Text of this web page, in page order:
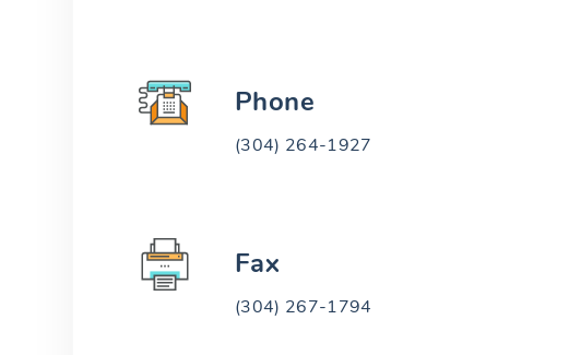
Phone
(304) 264-1927
Fax
(304) 267-1794